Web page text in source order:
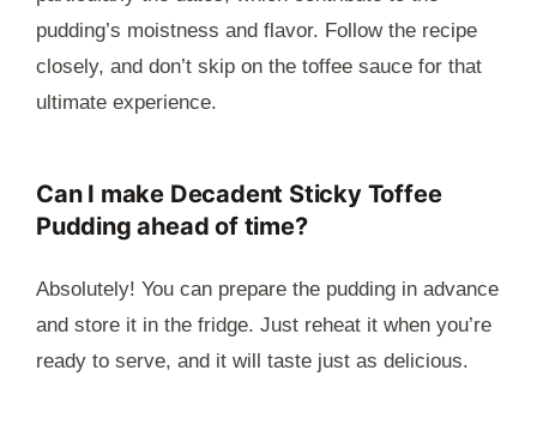
pudding’s moistness and flavor. Follow the recipe
closely, and don’t skip on the toffee sauce for that
ultimate experience.
Can I make Decadent Sticky Toffee
Pudding ahead of time?
Absolutely! You can prepare the pudding in advance
and store it in the fridge. Just reheat it when you’re
ready to serve, and it will taste just as delicious.